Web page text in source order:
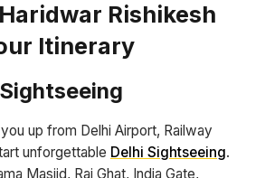
Rishikesh
Itinerary
up from Delhi Airport, Railway
unforgettable Delhi Sightseeing.
Masjid, Raj Ghat, India Gate,